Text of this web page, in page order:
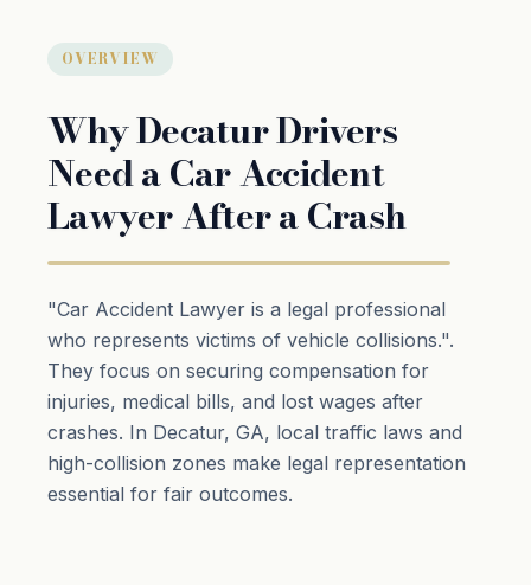
OVERVIEW
Why Decatur Drivers
Need a Car Accident
Lawyer After a Crash
"Car Accident Lawyer is a legal professional
who represents victims of vehicle collisions.".
They focus on securing compensation for
injuries, medical bills, and lost wages after
crashes. In Decatur, GA, local traffic laws and
high-collision zones make legal representation
essential for fair outcomes.